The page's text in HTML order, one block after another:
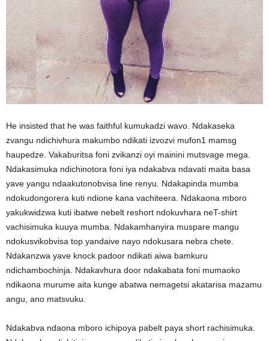
He insisted that he was faithful kumukadzi wavo. Ndakaseka
zvangu ndichivhura makumbo ndikati izvozvi mufon1 mamsg
haupedze. Vakaburitsa foni zvikanzi oyi mainini mutsvage mega.
Ndakasimuka ndichinotora foni iya ndakabva ndavati maita basa
yave yangu ndaakutonobvisa line renyu. Ndakapinda mumba
ndokudongorera kuti ndione kana vachiteera. Ndakaona mboro
yakukwidzwa kuti ibatwe nebelt reshort ndokuvhara neT-shirt
vachisimuka kuuya mumba. Ndakamhanyira muspare mangu
ndokusvikobvisa top yandaive nayo ndokusara nebra chete.
Ndakanzwa yave knock padoor ndikati aiwa bamkuru
ndichambochinja. Ndakavhura door ndakabata foni mumaoko
ndikaona murume aita kunge abatwa nemagetsi akatarisa mazamu
angu, ano matsvuku.
Ndakabva ndaona mboro ichipoya pabelt paya short rachisimuka.